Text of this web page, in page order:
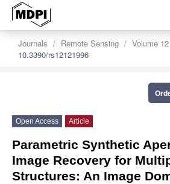
Journals Remote Sensing Volume 12
10.3390/rs12121996
Open Access Article
Parametric Synthetic
Image Recovery for
Structures: An Image